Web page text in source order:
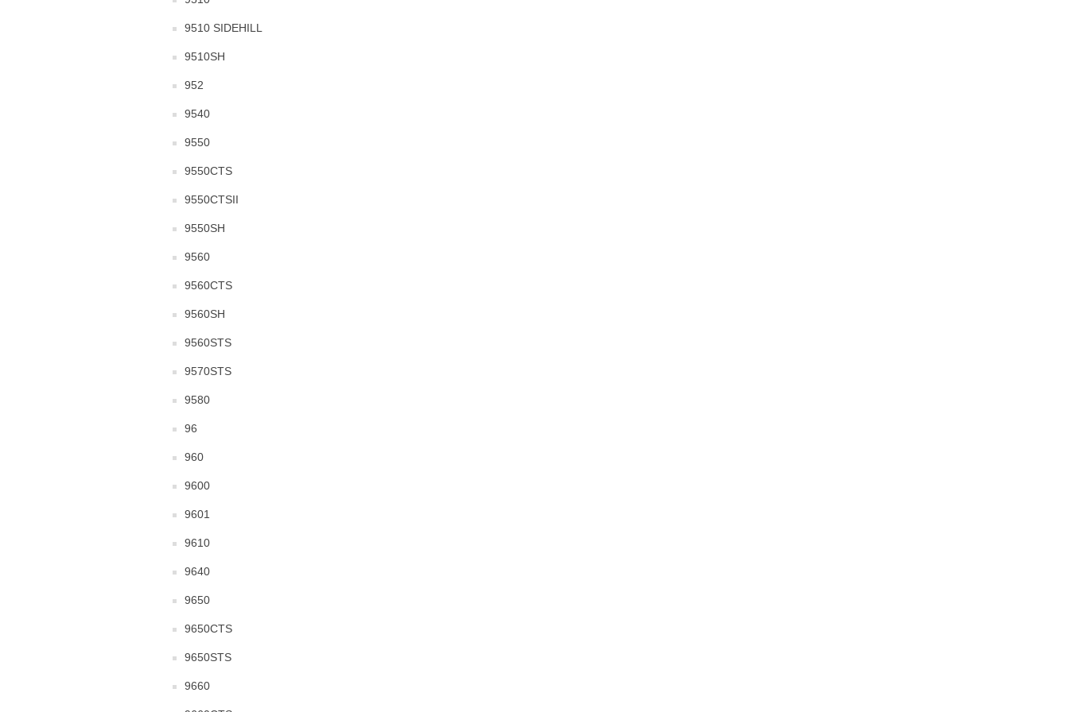
9510 SIDEHILL
9510SH
952
9540
9550
9550CTS
9550CTSII
9550SH
9560
9560CTS
9560SH
9560STS
9570STS
9580
96
960
9600
9601
9610
9640
9650
9650CTS
9650STS
9660